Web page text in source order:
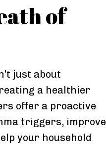
of
just about
a healthier
offer a proactive
triggers, improve
your household